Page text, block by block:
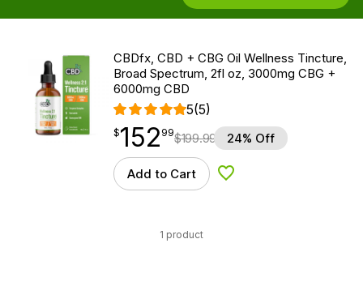
CBDfx, CBD + CBG Oil Wellness Tincture,
Broad Spectrum, 2fl oz, 3000mg CBG +
6000mg CBD
5(5)
$152.99
$152
point 99$199.99 24% Off
Add to Cart Add to Wishlist
1 product